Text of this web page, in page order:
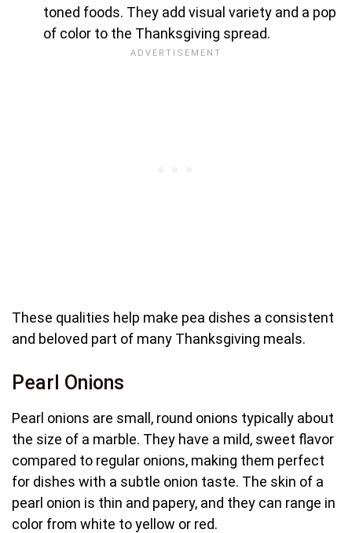
toned foods. They add visual variety and a pop
of color to the Thanksgiving spread.
These qualities help make pea dishes a consistent
and beloved part of many Thanksgiving meals.
Pearl Onions
Pearl onions are small, round onions typically about
the size of a marble. They have a mild, sweet flavor
compared to regular onions, making them perfect
for dishes with a subtle onion taste. The skin of a
pearl onion is thin and papery, and they can range in
color from white to yellow or red.